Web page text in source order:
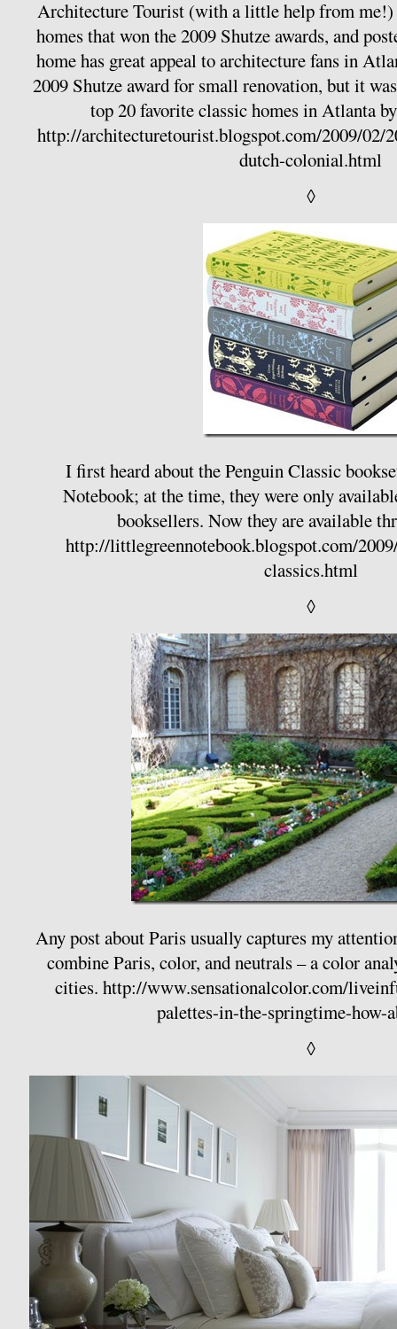
Architecture Tourist (with a little help from
homes that won the 2009 Shutze awards, and
home has great appeal to architecture fans in
2009 Shutze award for small renovation, but it
top 20 favorite classic homes in Atlanta
http://architecturetourist.blogspot.com/2009/02/
dutch-colonial.html
◊
I first heard about the Penguin Classic
Notebook; at the time, they were only
booksellers. Now they are available
http://littlegreennotebook.blogspot.com/
classics.html
◊
Any post about Paris usually captures my
combine Paris, color, and neutrals – a color
cities.http://www.sensationalcolor.com/
palettes-in-the-springtime-how-
◊